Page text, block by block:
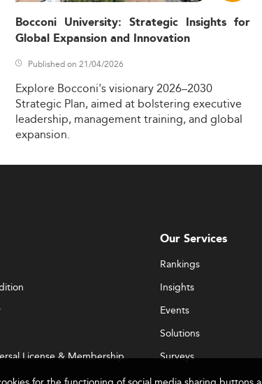
Bocconi University: Strategic Insights for
Global Expansion and Innovation
Published on 21/04/2026
Explore Bocconi'svisionary2026–2030
Strategic Plan,aimed at bolstering executive
leadership, managementtraining,and global
expansion.
License & Membership
Our Services
Rankings
Insights
Events
Solutions
Surveys